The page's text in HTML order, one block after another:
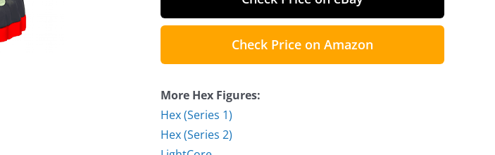
Check Price on Amazon
More Hex Figures:
Hex (Series 1)
Hex (Series 2)